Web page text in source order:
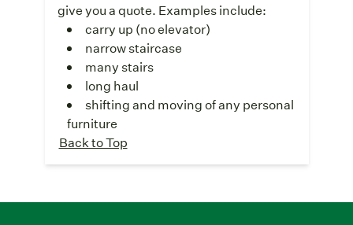
give you a quote. Examples include:
carry up (no elevator)
narrow staircase
many stairs
long haul
shifting and moving of any personal
furniture
Back to Top